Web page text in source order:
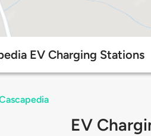
EV Charging Stations
EV